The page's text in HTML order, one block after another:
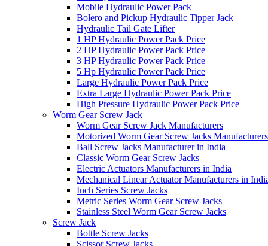
Mobile Hydraulic Power Pack
Bolero and Pickup Hydraulic Tipper Jack
Hydraulic Tail Gate Lifter
1 HP Hydraulic Power Pack Price
2 HP Hydraulic Power Pack Price
3 HP Hydraulic Power Pack Price
5 Hp Hydraulic Power Pack Price
Large Hydraulic Power Pack Price
Extra Large Hydraulic Power Pack Price
High Pressure Hydraulic Power Pack Price
Worm Gear Screw Jack
Worm Gear Screw Jack Manufacturers
Motorized Worm Gear Screw Jacks
Ball Screw Jacks Manufacturer in India
Classic Worm Gear Screw Jacks
Electric Actuators Manufacturers in India
Mechanical Linear Actuator Manufacturers in
Inch Series Screw Jacks
Metric Series Worm Gear Screw Jacks
Stainless Steel Worm Gear Screw Jacks
Screw Jack
Bottle Screw Jacks
Scissor Screw Jacks